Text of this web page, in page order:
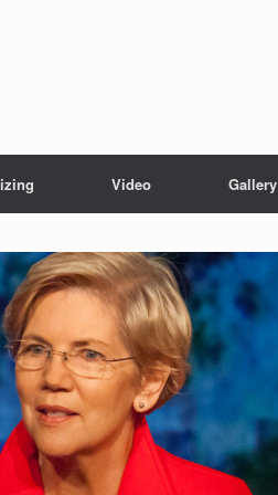
Video Gallery